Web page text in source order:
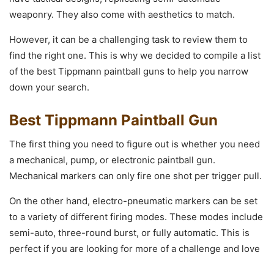
weaponry. They also come with aesthetics to match.
However, it can be a challenging task to review them to
find the right one. This is why we decided to compile a list
of the best Tippmann paintball guns to help you narrow
down your search.
Best Tippmann Paintball Gun
The first thing you need to figure out is whether you need
a mechanical, pump, or electronic paintball gun.
Mechanical markers can only fire one shot per trigger pull.
On the other hand, electro-pneumatic markers can be set
to a variety of different firing modes. These modes include
semi-auto, three-round burst, or fully automatic. This is
perfect if you are looking for more of a challenge and love